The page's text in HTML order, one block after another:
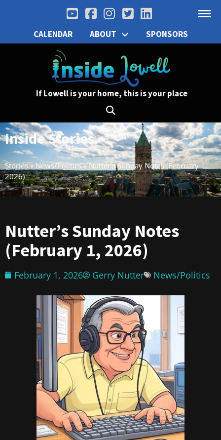
CALENDAR ABOUT SPONSORS
If Lowell is your home, this is your place
Inside Stories
Stories»News/Politics»Nutter’s Sunday Notes (February 1,
2026)
Nutter’s Sunday Notes
(February 1, 2026)
February 1, 2026 Gerry Nutter News/Politics